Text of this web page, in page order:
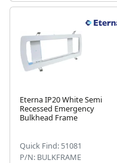
Eterna IP20 White Semi
Recessed Emergency
Bulkhead Frame
Quick Find: 51081
P/N: BULKFRAME